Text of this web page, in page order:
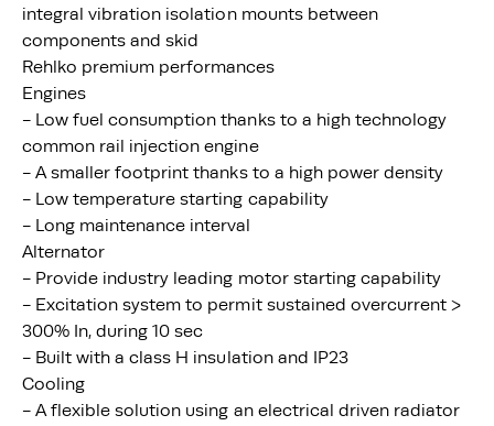
integral vibration isolation mounts between
components and skid
Rehlko premium performances
Engines
- Low fuel consumption thanks to a high technology
common rail injection engine
- A smaller footprint thanks to a high power density
- Low temperature starting capability
- Long maintenance interval
Alternator
- Provide industry leading motor starting capability
- Excitation system to permit sustained overcurrent >
300% In, during 10 sec
- Built with a class H insulation and IP23
Cooling
- A flexible solution using an electrical driven radiator